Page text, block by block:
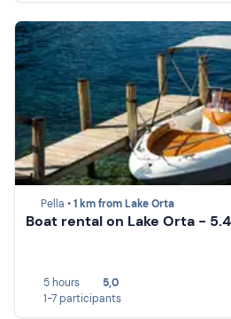
Pella •1 km from Lake Orta
Boat rental on Lake Orta -
5 hours
5,0
1-7 participants